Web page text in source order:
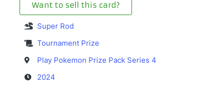
Want to sell this card?
Super Rod
Tournament Prize
Play Pokemon Prize Pack Series 4
2024